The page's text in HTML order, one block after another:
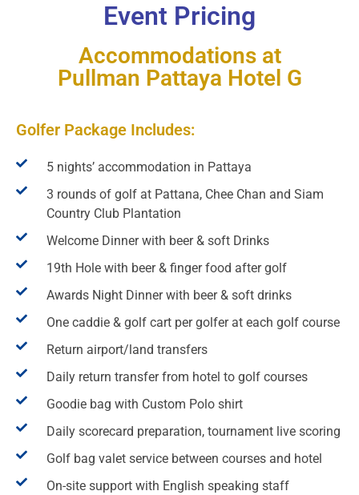
Event Pricing
Accommodations at
Pullman Pattaya Hotel G
Golfer Package Includes:
5 nights’ accommodation in Pattaya
3 rounds of golf at Pattana, Chee Chan and Siam
Country Club Plantation
Welcome Dinner with beer & soft Drinks
19th Hole with beer & finger food after golf
Awards Night Dinner with beer & soft drinks
One caddie & golf cart per golfer at each golf course
Return airport/land transfers
Daily return transfer from hotel to golf courses
Goodie bag with Custom Polo shirt
Daily scorecard preparation, tournament live scoring
Golf bag valet service between courses and hotel
On-site support with English speaking staff